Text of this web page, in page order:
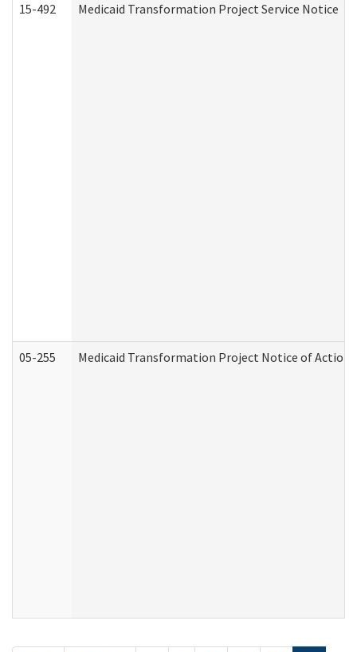
15-492 Medicaid Transformation Project Service Notice
05-255 Medicaid Transformation Project Notice of Action